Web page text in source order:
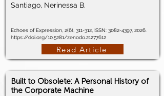
Santiago, Nerinessa B.
Echoes of Expression, 2(6), 311-312, ISSN: 3082-4397, 2026.
https://doi.org/10.5281/zenodo.21277612
Read Article
Built to Obsolete: A Personal History of
the Corporate Machine